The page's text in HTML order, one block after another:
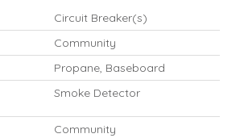
Circuit Breaker(s)
Community
Propane, Baseboard
Smoke Detector
Community